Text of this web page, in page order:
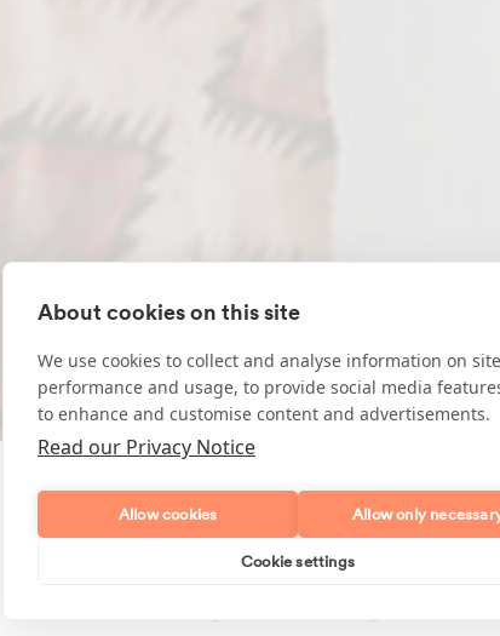
About cookies on this site
We use cookies to collect and analyse information on site
performance and usage, to provide social media
to enhance and customise content and advertisements.
Read our Privacy Notice
Allow cookies Allow only
Cookie settings